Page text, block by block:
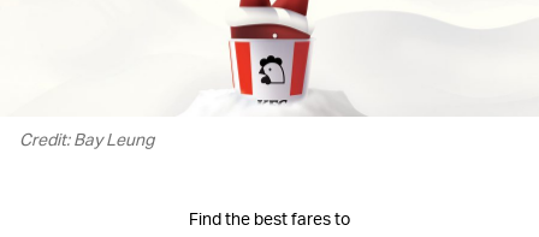
Credit: Bay Leung
Find the best fares to